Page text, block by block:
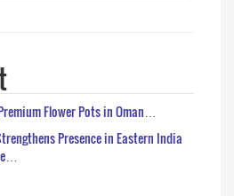
Flower Pots in Oman…
Presence in Eastern India